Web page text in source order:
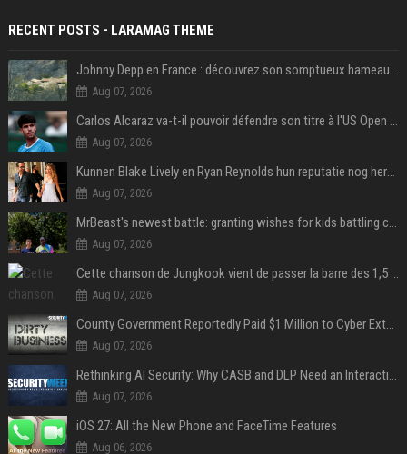
RECENT POSTS - LARAMAG THEME
Johnny Depp en France : découvrez son somptueux hameau caché dans le Var
Aug 07, 2026
Carlos Alcaraz va-t-il pouvoir défendre son titre à l'US Open ? Steve Johnson répond
Aug 07, 2026
Kunnen Blake Lively en Ryan Reynolds hun reputatie nog herstellen?
Aug 07, 2026
MrBeast's newest battle: granting wishes for kids battling cancer
Aug 07, 2026
Cette chanson de Jungkook vient de passer la barre des 1,5 milliard de streams... Et vous la connaissez sans le savoir !
Aug 07, 2026
County Government Reportedly Paid $1 Million to Cyber Extortion Group
Aug 07, 2026
Rethinking AI Security: Why CASB and DLP Need an Interaction-Aware Layer
Aug 07, 2026
iOS 27: All the New Phone and FaceTime Features
Aug 06, 2026